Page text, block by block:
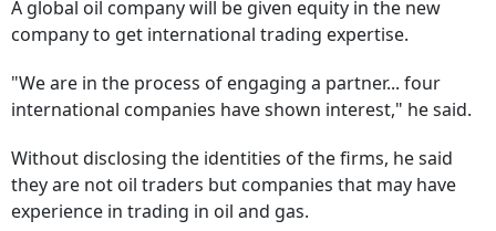
A global oil company will be given equity in the new
company to get international trading expertise.
"We are in the process of engaging a partner... four
international companies have shown interest," he said.
Without disclosing the identities of the firms, he said
they are not oil traders but companies that may have
experience in trading in oil and gas.